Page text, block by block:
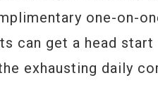
one-on-
can get a head
exhausting daily